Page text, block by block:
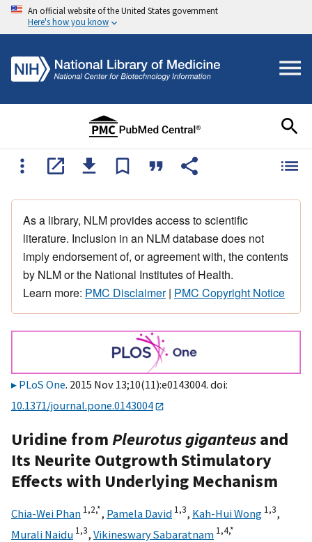
An official website of the United States government
Here's how you know
As a library, NLM provides access to scientific
literature. Inclusion in an NLM database does not
imply endorsement of, or agreement with, the contents
by NLM or the National Institutes of Health.
Learn more: PMC Disclaimer| PMC Copyright Notice
PLoS One. 2015 Nov 13;10(11):e0143004. doi:
10.1371/journal.pone.0143004
Uridine fromPleurotus giganteusand
Its Neurite Outgrowth Stimulatory
Effects with Underlying Mechanism
Chia-Wei Phan 1,2,*, Pamela David 1,3, Kah-Hui Wong 1,3,
Murali Naidu 1,3, Vikineswary Sabaratnam 1,4,*